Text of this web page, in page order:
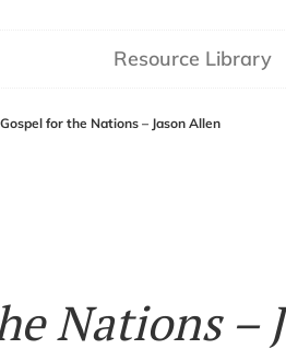
Resource Library
for the Nations – Jason Allen
Nations –